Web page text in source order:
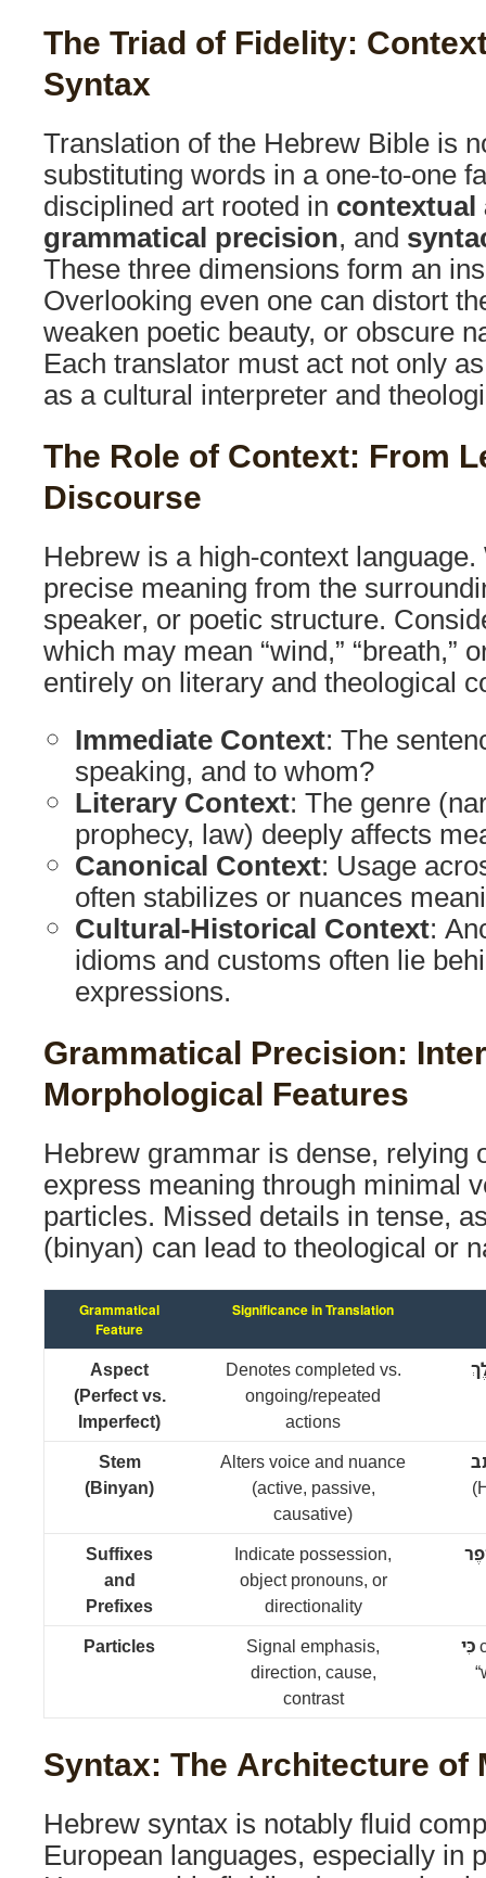
The Triad of Fidelity:
Syntax
Translation of the Hebrew Bible is
substituting words in a one-to-one
disciplined art rooted in contextual
grammatical precision, and
These three dimensions form an
Overlooking even one can distort
weaken poetic beauty, or obscure
Each translator must act not only
as a cultural interpreter and
The Role of Context: From
Discourse
Hebrew is a high-context
precise meaning from the
speaker, or poetic structure.
which may mean “wind,” “breath,”
entirely on literary and theological
Immediate Context: The
speaking, and to whom?
Literary Context: The genre
prophecy, law) deeply affects
Canonical Context: Usage
often stabilizes or nuances
Cultural-Historical Context:
idioms and customs often lie
expressions.
Grammatical Precision:
Morphological Features
Hebrew grammar is dense, relying
express meaning through minimal
particles. Missed details in tense,
(binyan) can lead to theological or
Grammatical
Feature
Significance in Translation
Aspect
(Perfect vs.
Imperfect)
Denotes completed vs.
ongoing/repeated
actions
Stem
(Binyan)
Alters voice and nuance
(active, passive,
causative)
Suffixes
and
Prefixes
Indicate possession,
object pronouns, or
directionality
Particles
Signal emphasis,
direction, cause,
contrast
כִּי
Syntax: The Architecture of
Hebrew syntax is notably fluid
European languages, especially in